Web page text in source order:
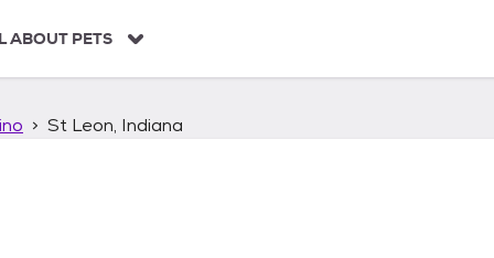
ABOUT PETS
St Leon, Indiana